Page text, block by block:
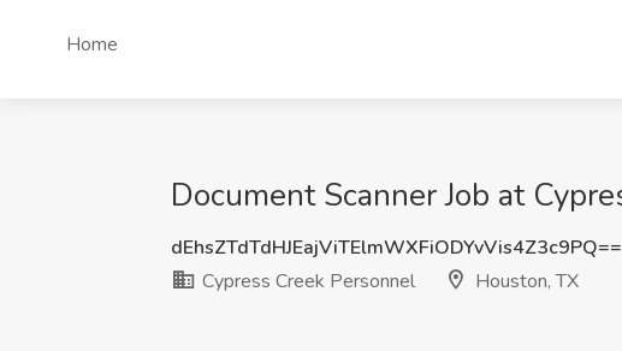
Home
Document Scanner Job at
dEhsZTdTdHJEajViTElmWXFiODYvVis4Z3c9PQ==
Cypress Creek Personnel
Houston, TX